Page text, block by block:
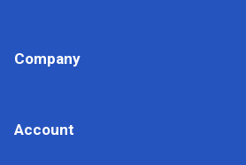
Company
Account